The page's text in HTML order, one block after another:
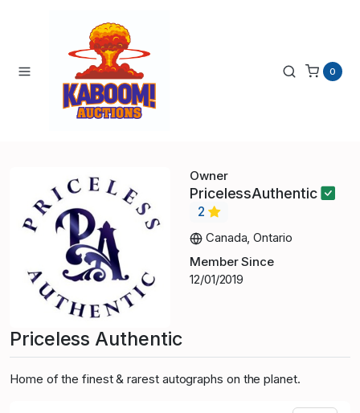
0
Owner
PricelessAuthentic
2
Canada, Ontario
Member Since
12/01/2019
Priceless Authentic
Home of the finest & rarest autographs on the planet.